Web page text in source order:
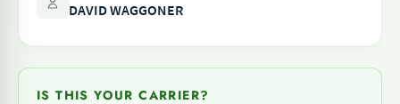
DAVID WAGGONER
IS THIS YOUR CARRIER?